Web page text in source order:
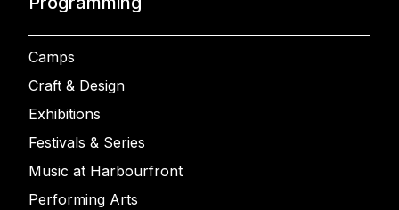
Camps
Craft & Design
Exhibitions
Festivals & Series
Music at Harbourfront
Performing Arts